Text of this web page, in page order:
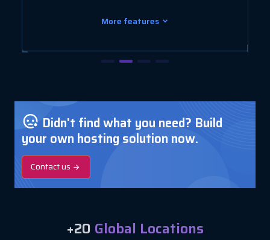
More features
Didn't find what you need? Build
your own hosting solution now.
Contact us
+20 Global Locations